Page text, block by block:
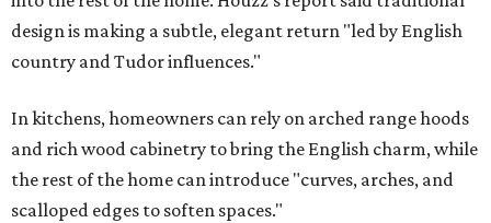
design is making a subtle, elegant return "led by English
country and Tudor influences."
In kitchens, homeowners can rely on arched range hoods
and rich wood cabinetry to bring the English charm, while
the rest of the home can introduce "curves, arches, and
scalloped edges to soften spaces."